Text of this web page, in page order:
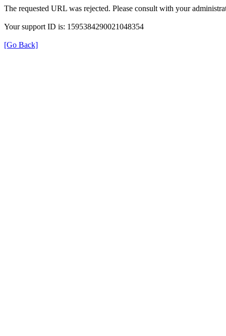
The requested URL was rejected. Please consult with your
Your support ID is: 1595384290021048354
[Go Back]